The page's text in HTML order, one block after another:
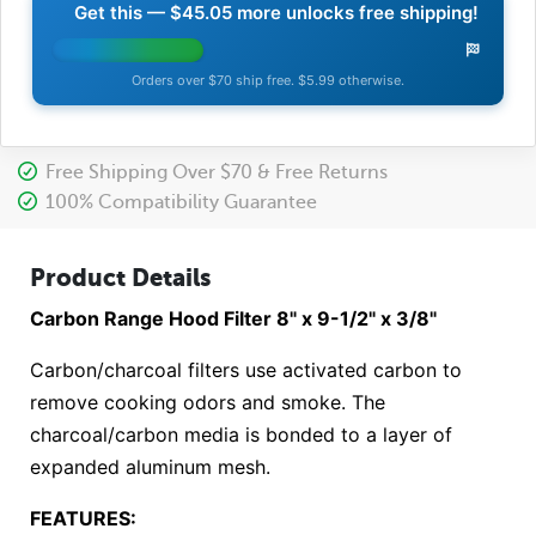
Get this — $45.05more unlocks free shipping!
Orders over $70 ship free. $5.99 otherwise.
Free Shipping Over $70 & Free Returns
100% Compatibility Guarantee
Product Details
Carbon Range Hood Filter 8" x 9-1/2" x 3/8"
Carbon/charcoal filters use activated carbon to
remove cooking odors and smoke. The
charcoal/carbon media is bonded to a layer of
expanded aluminum mesh.
FEATURES: